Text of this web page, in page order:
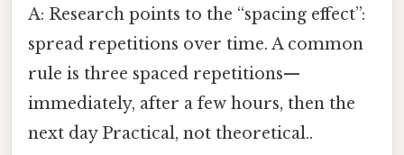
A: Research points to the “spacing effect”:
spread repetitions over time. A common
rule is three spaced repetitions—
immediately, after a few hours, then the
next day Practical, not theoretical..